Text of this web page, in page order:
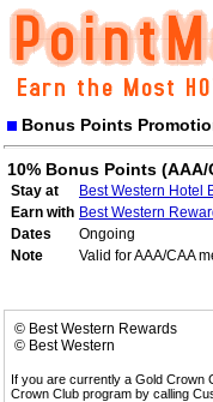
Bonus Points
10% Bonus Points (AAA/
Stay at
Best Western Hotel
Earn with Best Western
Dates
Ongoing
Note
Valid for AAA/CAA
© Best Western Rewards
© Best Western
If you are currently a Gold Crown
Crown Club program by calling